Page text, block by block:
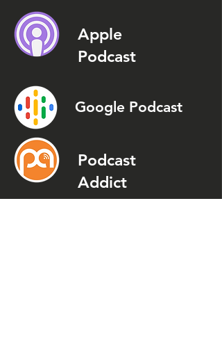
Apple
Podcast
Google Podcast
Podcast
Addict